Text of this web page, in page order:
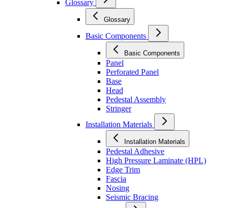
Glossary
Glossary
Basic Components
Basic Components
Panel
Perforated Panel
Base
Head
Pedestal Assembly
Stringer
Installation Materials
Installation Materials
Pedestal Adhesive
High Pressure Laminate (HPL)
Edge Trim
Fascia
Nosing
Seismic Bracing